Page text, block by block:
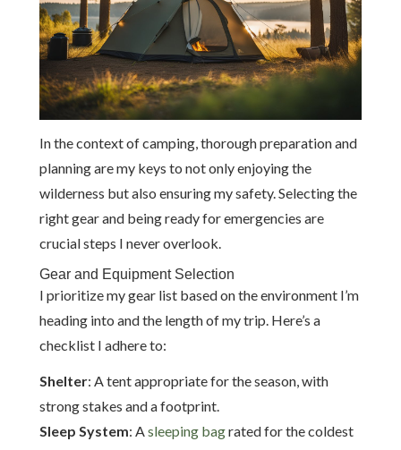
In the context of camping, thorough preparation and
planning are my keys to not only enjoying the
wilderness but also ensuring my safety. Selecting the
right gear and being ready for emergencies are
crucial steps I never overlook.
Gear and Equipment Selection
I prioritize my gear list based on the environment I’m
heading into and the length of my trip. Here’s a
checklist I adhere to:
Shelter: A tent appropriate for the season, with
strong stakes and a footprint.
Sleep System: Asleeping bagrated for the coldest